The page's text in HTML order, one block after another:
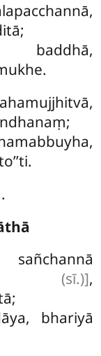
baddhā,
(sī.)],
bhariyā